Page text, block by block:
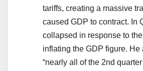
tariffs, creating a massive
caused GDP to contract. In
collapsed in response to
inflating the GDP figure. He
“nearly all of the 2nd